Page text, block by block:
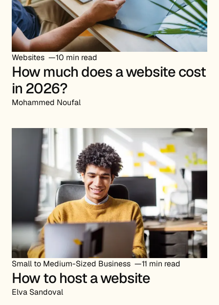
Websites 10 min read
How much does a website cost
in 2026?
Mohammed Noufal
Small to Medium-Sized Business 11 min read
How to host a website
Elva Sandoval